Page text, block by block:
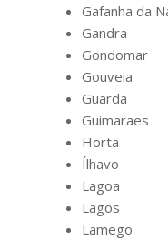
Gafanha da
Gandra
Gondomar
Gouveia
Guarda
Guimaraes
Horta
Ílhavo
Lagoa
Lagos
Lamego